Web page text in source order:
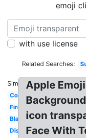
emoji
with use license
Related Searches:
Similar:
Confused
Fire
Black
Discord
Apple
icon
Face With